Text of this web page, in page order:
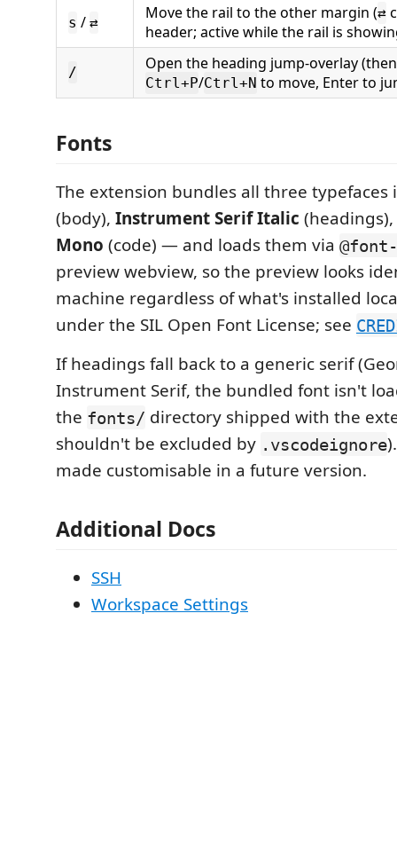
s / ⇄
Move the rail to the other margin (⇄
header; active while the rail is
/ Open the heading jump-overlay
Ctrl+P/Ctrl+N to move, Enter to
Fonts
The extension bundles all three
(body), Instrument Serif Italic
Mono (code) — and loads them via
preview webview, so the preview looks
machine regardless of what's installed
under the SIL Open Font License; see
If headings fall back to a generic serif
Instrument Serif, the bundled font isn't
the fonts/ directory shipped with the
shouldn't be excluded by .vscodeignore
made customisable in a future version.
Additional Docs
SSH
Workspace Settings